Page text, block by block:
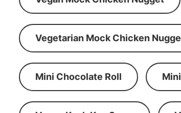
Vegetarian Mock Chicken
Mini Chocolate Roll